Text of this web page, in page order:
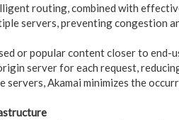
routing, combined with
servers, preventing congestion
or popular content closer to end-
server for each request,
Akamai minimizes the